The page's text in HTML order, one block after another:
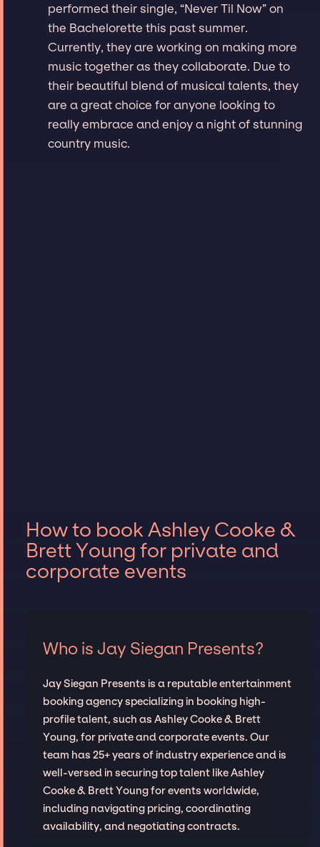
performed their single, “Never Til Now” on
the Bachelorette this past summer.
Currently, they are working on making more
music together as they collaborate. Due to
their beautiful blend of musical talents, they
are a great choice for anyone looking to
really embrace and enjoy a night of stunning
country music.
How to book Ashley Cooke &
Brett Young for private and
corporate events
Who is Jay Siegan Presents?
Jay Siegan Presents is a reputable entertainment
booking agency specializing in booking high-
profile talent, such as Ashley Cooke & Brett
Young, for private and corporate events. Our
team has 25+ years of industry experience and is
well-versed in securing top talent like Ashley
Cooke & Brett Young for events worldwide,
including navigating pricing, coordinating
availability, and negotiating contracts.